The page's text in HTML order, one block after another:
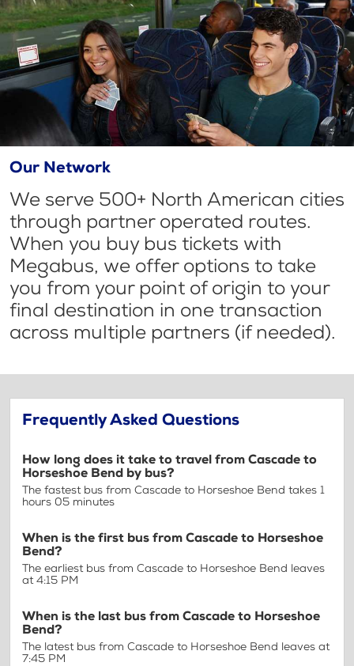
Our Network
We serve 500+ North American cities
through partner operated routes.
When you buy bus tickets with
Megabus, we offer options to take
you from your point of origin to your
final destination in one transaction
across multiple partners (if needed).
Frequently Asked Questions
How long does it take to travel from Cascade to
Horseshoe Bend by bus?
The fastest bus from Cascade to Horseshoe Bend takes 1
hours 05 minutes
When is the first bus from Cascade to Horseshoe
Bend?
The earliest bus from Cascade to Horseshoe Bend leaves
at 4:15 PM
When is the last bus from Cascade to Horseshoe
Bend?
The latest bus from Cascade to Horseshoe Bend leaves at
7:45 PM